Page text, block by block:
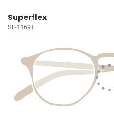
Superflex
SF-1169T